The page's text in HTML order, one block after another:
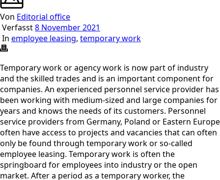
Von Editorial office
Verfasst8 November 2021
In employee leasing, temporary work
Temporary work or agency work is now part of industry
and the skilled trades and is an important component for
companies. An experienced personnel service provider has
been working with medium-sized and large companies for
years and knows the needs of its customers. Personnel
service providers from Germany, Poland or Eastern Europe
often have access to projects and vacancies that can often
only be found through temporary work or so-called
employee leasing. Temporary work is often the
springboard for employees into industry or the open
market. After a period as a temporary worker, the